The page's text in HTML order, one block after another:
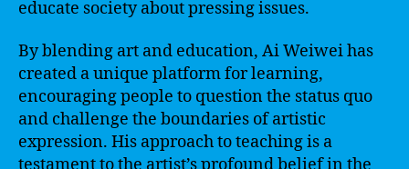
educate society about pressing issues.
By blending art and education, Ai Weiwei has
created a unique platform for learning,
encouraging people to question the status quo
and challenge the boundaries of artistic
expression. His approach to teaching is a